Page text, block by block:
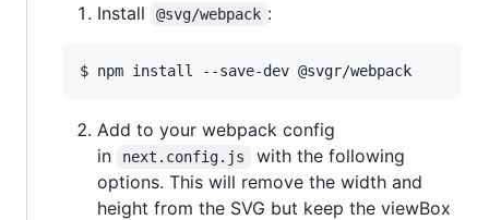
Install
@svg/webpack :
$ npm install --save-dev @svgr/webpack
Add to your webpack config
in
next.config.js
with the following
options. This will remove the width and
height from the SVG but keep the viewBox